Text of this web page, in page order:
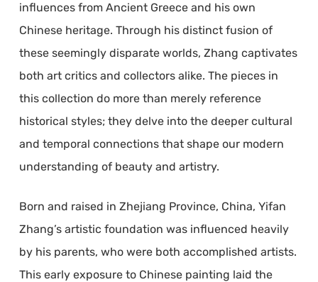
influences from Ancient Greece and his own
Chinese heritage. Through his distinct fusion of
these seemingly disparate worlds, Zhang captivates
both art critics and collectors alike. The pieces in
this collection do more than merely reference
historical styles; they delve into the deeper cultural
and temporal connections that shape our modern
understanding of beauty and artistry.
Born and raised in Zhejiang Province, China, Yifan
Zhang’s artistic foundation was influenced heavily
by his parents, who were both accomplished artists.
This early exposure to Chinese painting laid the